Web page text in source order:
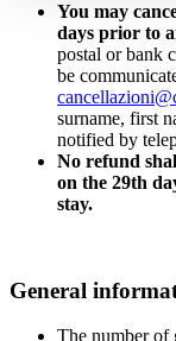
You may
days prior to
postal or bank
be
surname, first
notified by
No refund
on the 29th
stay.
General
The number of